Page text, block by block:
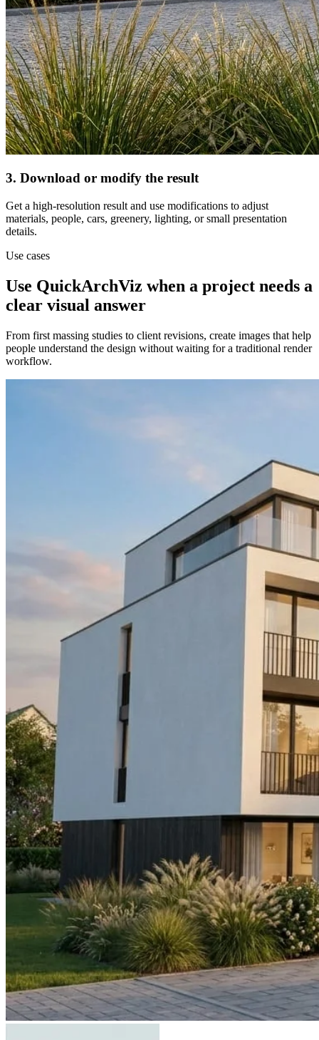
3. Download or modify the result
Get a high-resolution result and use modifications to adjust
materials, people, cars, greenery, lighting, or small presentation
details.
Use cases
Use QuickArchViz when a project needs a
clear visual answer
From first massing studies to client revisions, create images that help
people understand the design without waiting for a traditional render
workflow.